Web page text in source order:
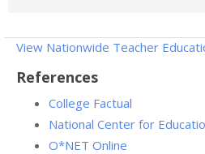
View Nationwide Teacher
References
College Factual
National Center for
O*NET Online